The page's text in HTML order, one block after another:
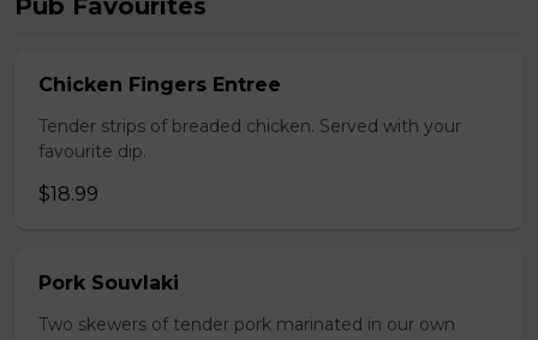
Pub Favourites
Chicken Fingers Entree
Tender strips of breaded chicken. Served with your
favourite dip.
$18.99
Pork Souvlaki
Two skewers of tender pork marinated in our own